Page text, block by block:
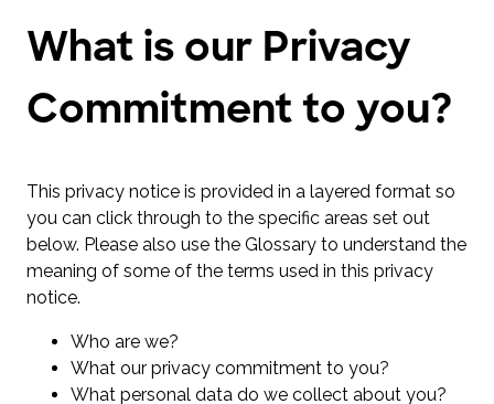
What is our Privacy
Commitment to you?
This privacy notice is provided in a layered format so
you can click through to the specific areas set out
below. Please also use the Glossary to understand the
meaning of some of the terms used in this privacy
notice.
Who are we?
What our privacy commitment to you?
What personal data do we collect about you?